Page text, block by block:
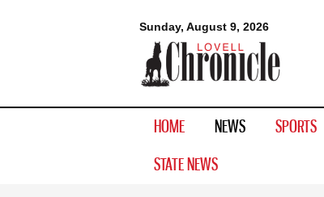
Sunday, August 9, 2026
Lovell
Chronicle
HOME NEWS SPORTS
STATE NEWS